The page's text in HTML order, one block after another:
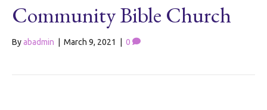
Community Bible Church
Byabadmin March 9, 2021 0